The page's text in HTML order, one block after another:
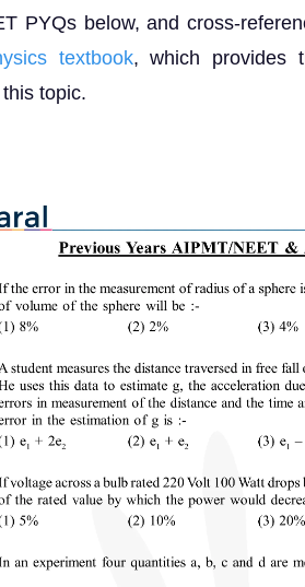
PYQs below, and cross-
textbook, which provides
topic.